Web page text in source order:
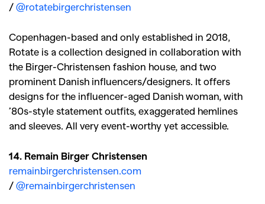
/ @rotatebirgerchristensen
Copenhagen-based and only established in 2018,
Rotate is a collection designed in collaboration with
the Birger-Christensen fashion house, and two
prominent Danish influencers/designers. It offers
designs for the influencer-aged Danish woman, with
’80s-style statement outfits, exaggerated hemlines
and sleeves. All very event-worthy yet accessible.
14. Remain Birger Christensen
remainbirgerchristensen.com
/ @remainbirgerchristensen